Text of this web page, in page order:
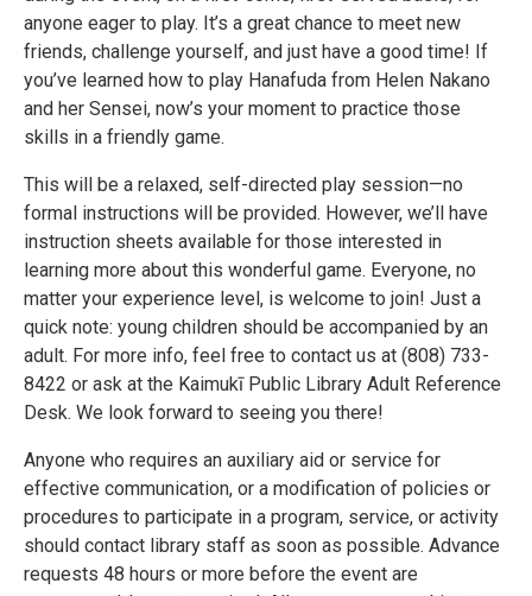
anyone eager to play. It’s a great chance to meet new
friends, challenge yourself, and just have a good time! If
you’ve learned how to play Hanafuda from Helen Nakano
and her Sensei, now’s your moment to practice those
skills in a friendly game.
This will be a relaxed, self-directed play session—no
formal instructions will be provided. However, we’ll have
instruction sheets available for those interested in
learning more about this wonderful game. Everyone, no
matter your experience level, is welcome to join! Just a
quick note: young children should be accompanied by an
adult. For more info, feel free to contact us at (808) 733-
8422 or ask at the Kaimukī Public Library Adult Reference
Desk. We look forward to seeing you there!
Anyone who requires an auxiliary aid or service for
effective communication, or a modification of policies or
procedures to participate in a program, service, or activity
should contact library staff as soon as possible. Advance
requests 48 hours or more before the event are